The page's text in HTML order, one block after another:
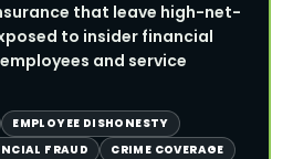
that leave high-net-
to insider financial
and service
EMPLOYEE DISHONESTY
FRAUD
CRIME COVERAGE